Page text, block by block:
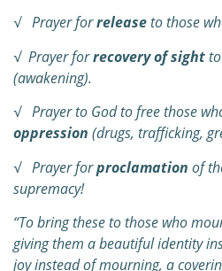
√ Prayer forreleaseto those
√ Prayer forrecovery of sight
(awakening).
√ Prayer to God to free those
oppression (drugs, trafficking,
√ Prayer forproclamation of
supremacy!
“To bring these to those who
giving them a beautiful identity
joy instead of mourning, a